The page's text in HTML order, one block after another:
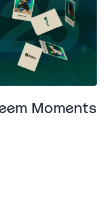
Moments